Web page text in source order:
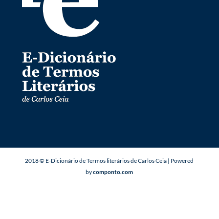
2018 © E-Dicionário de Termos literários de Carlos Ceia | Powered
bycomponto.com